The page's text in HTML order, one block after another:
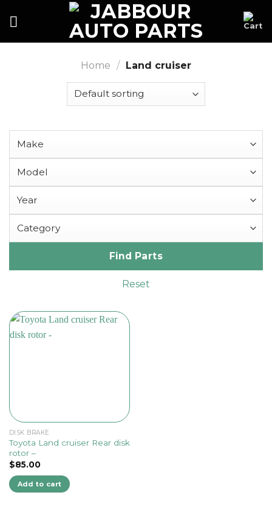
Home / Land cruiser
Find Parts
Reset
DISK BRAKE
Toyota Land cruiser Rear disk
rotor –
$85.00
Add to cart